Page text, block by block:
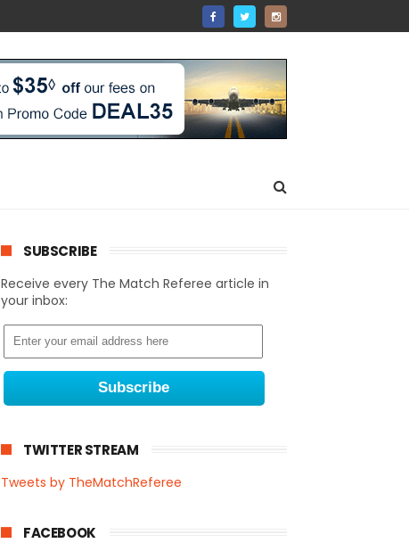
SUBSCRIBE
Receive every The Match Referee article in
your inbox:
TWITTER STREAM
Tweets by TheMatchReferee
FACEBOOK